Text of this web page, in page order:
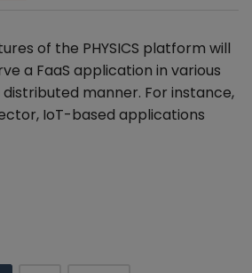
of the PHYSICS platform will
a FaaS application in various
manner. For instance,
IoT-based applications